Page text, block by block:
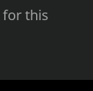
this